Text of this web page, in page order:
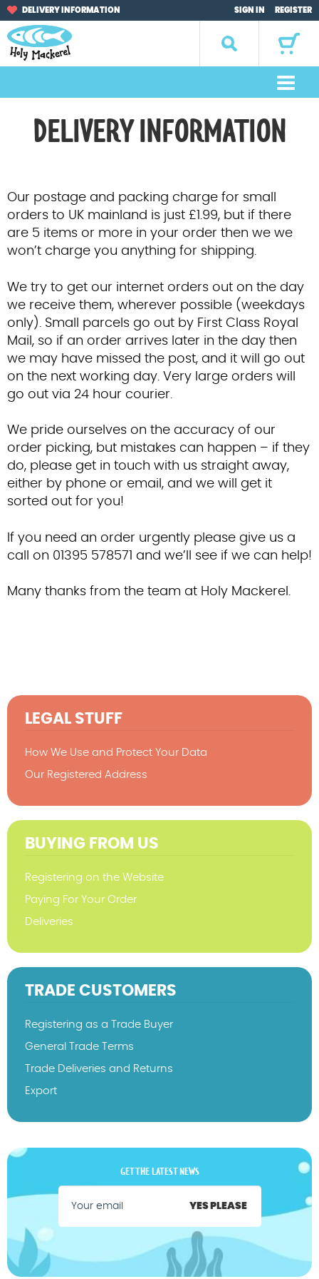
Skip
navigation
Skip
content
DELIVERY INFORMATION SIGN IN REGISTER
M
Home
Gifts
Sale Items
About Us
Contact Us
DELIVERY INFORMATION
Our postage and packing charge for small
orders to UK mainland is just £1.99, but if there
are 5 items or more in your order then we we
won’t charge you anything for shipping.
We try to get our internet orders out on the day
we receive them, wherever possible (weekdays
only). Small parcels go out by First Class Royal
Mail, so if an order arrives later in the day then
we may have missed the post, and it will go out
on the next working day. Very large orders will
go out via 24 hour courier.
We pride ourselves on the accuracy of our
order picking, but mistakes can happen – if they
do, please get in touch with us straight away,
either by phone or email, and we will get it
sorted out for you!
If you need an order urgently please give us a
call on 01395 578571 and we’ll see if we can help!
Many thanks from the team at Holy Mackerel.
LEGAL STUFF
How We Use and Protect Your Data
Our Registered Address
BUYING FROM US
Registering on the Website
Paying For Your Order
Deliveries
TRADE CUSTOMERS
Registering as a Trade Buyer
General Trade Terms
Trade Deliveries and Returns
Export
GET THE LATEST NEWS
YES PLEASE